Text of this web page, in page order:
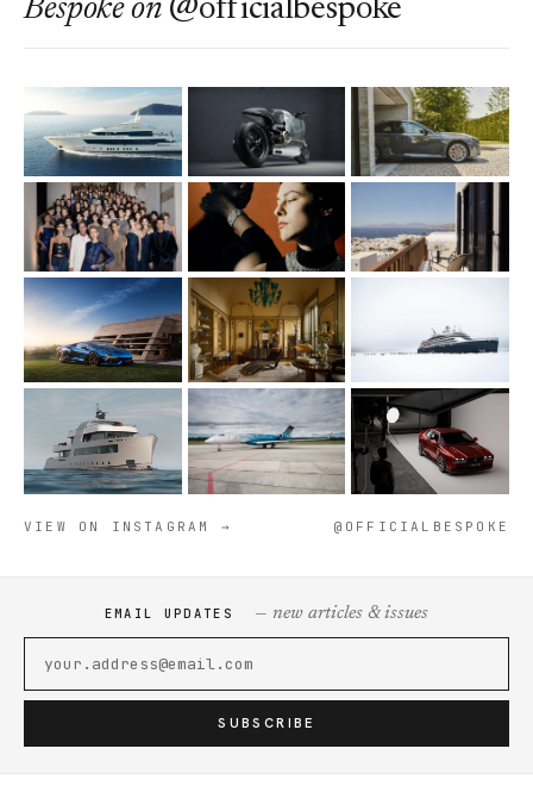
Bespokeon @officialbespoke
VIEW ON INSTAGRAM → @OFFICIALBESPOKE
EMAIL UPDATES — new articles & issues
SUBSCRIBE